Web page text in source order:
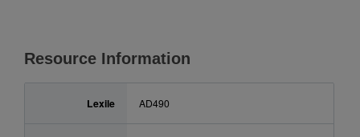
Resource Information
Lexile AD490